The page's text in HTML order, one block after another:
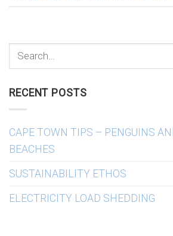
RECENT POSTS
CAPE TOWN TIPS – PENGUINS
BEACHES
SUSTAINABILITY ETHOS
ELECTRICITY LOAD SHEDDING